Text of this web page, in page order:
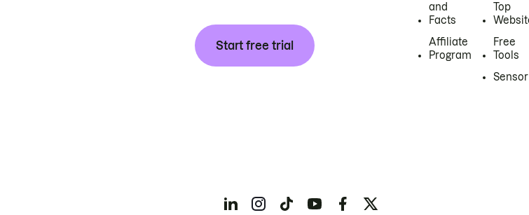
Start free trial
and
Facts
Affiliate
Program
Top
Free
Tools
Sensor